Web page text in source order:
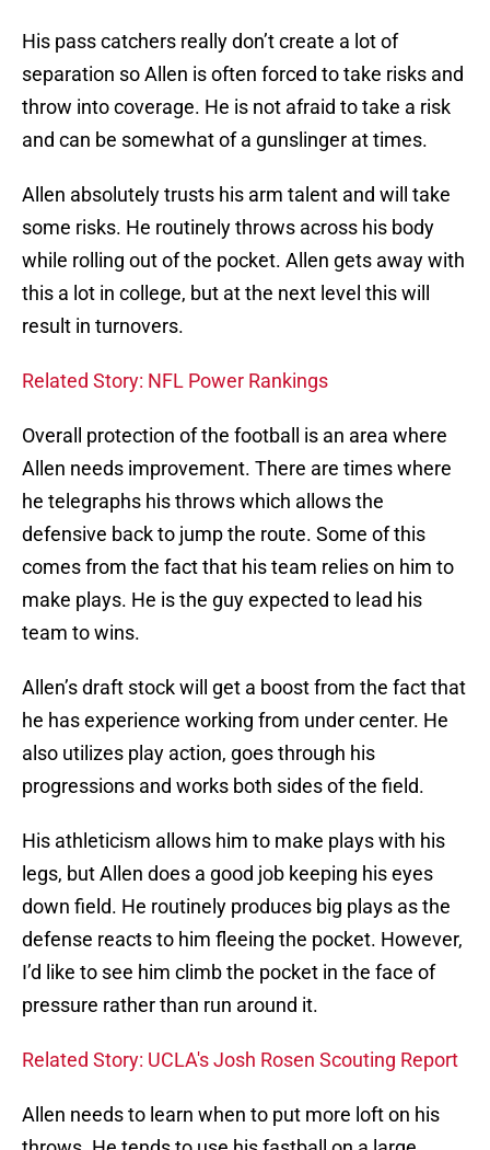
His pass catchers really don’t create a lot of
separation so Allen is often forced to take risks and
throw into coverage. He is not afraid to take a risk
and can be somewhat of a gunslinger at times.
Allen absolutely trusts his arm talent and will take
some risks. He routinely throws across his body
while rolling out of the pocket. Allen gets away with
this a lot in college, but at the next level this will
result in turnovers.
Related Story: NFL Power Rankings
Overall protection of the football is an area where
Allen needs improvement. There are times where
he telegraphs his throws which allows the
defensive back to jump the route. Some of this
comes from the fact that his team relies on him to
make plays. He is the guy expected to lead his
team to wins.
Allen’s draft stock will get a boost from the fact that
he has experience working from under center. He
also utilizes play action, goes through his
progressions and works both sides of the field.
His athleticism allows him to make plays with his
legs, but Allen does a good job keeping his eyes
down field. He routinely produces big plays as the
defense reacts to him fleeing the pocket. However,
I’d like to see him climb the pocket in the face of
pressure rather than run around it.
Related Story: UCLA's Josh Rosen Scouting Report
Allen needs to learn when to put more loft on his